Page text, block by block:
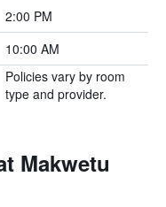
2:00 PM
10:00 AM
Policies vary by room
type and provider.
Makwetu